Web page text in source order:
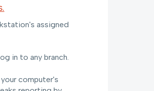
assigned
in to any branch.
computer's